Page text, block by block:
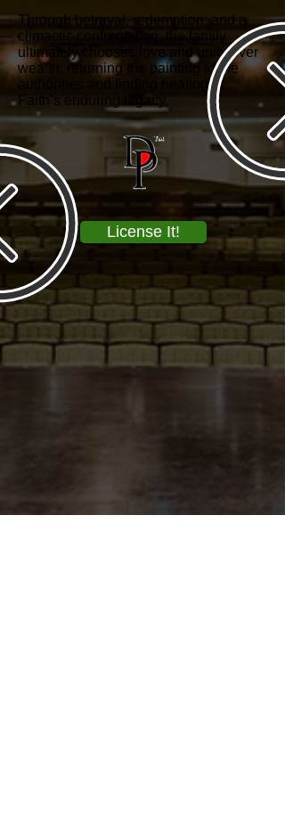
Through betrayal, redemption, and a
climactic confrontation, the family
ultimately chooses love and unity over
wealth, returning the painting to the
authorities and finding healing in
Faith’s enduring legacy.
License It!